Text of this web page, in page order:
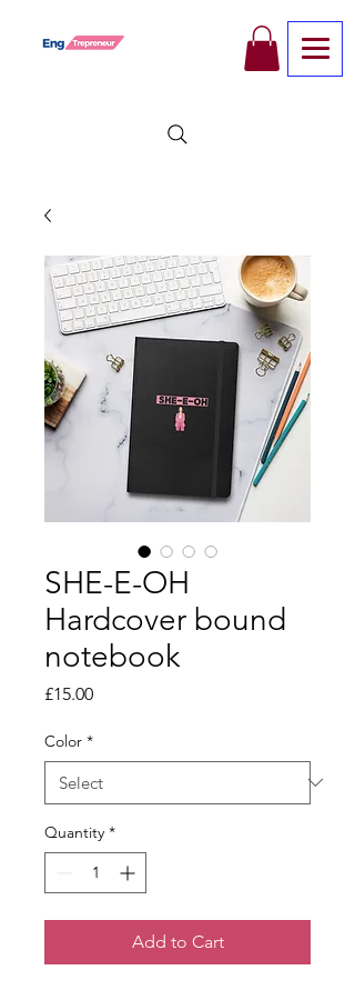
SHE-E-OH
Hardcover bound
notebook
£15.00Price
Color *
Quantity *
Add to Cart